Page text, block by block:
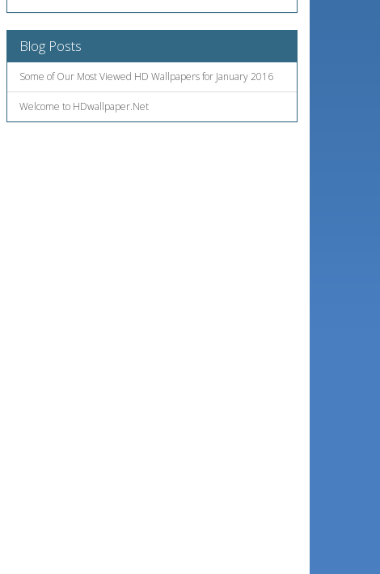
Blog Posts
Some of Our Most Viewed HD Wallpapers for January 2016
Welcome to HDwallpaper.Net